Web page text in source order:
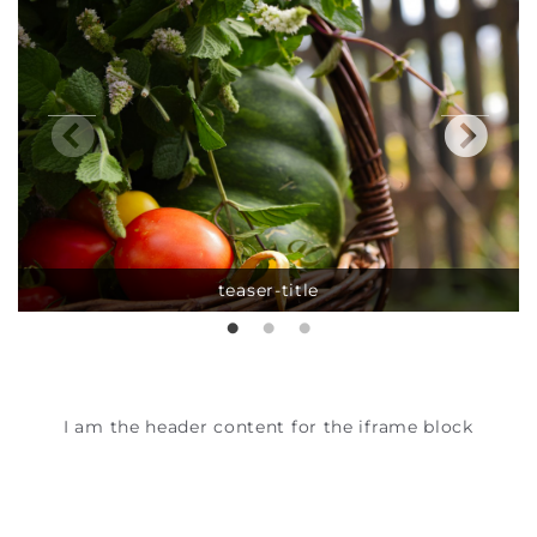
teaser-title
I am the header content for the iframe block